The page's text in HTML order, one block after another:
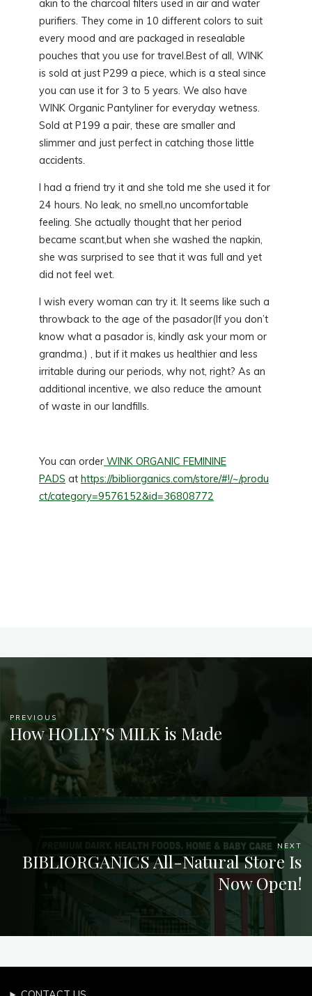
akin to the charcoal filters used in air and water
purifiers. They come in 10 different colors to suit
every mood and are packaged in resealable
pouches that you use for travel.Best of all, WINK
is sold at just P299 a piece, which is a steal since
you can use it for 3 to 5 years. We also have
WINK Organic Pantyliner for everyday wetness.
Sold at P199 a pair, these are smaller and
slimmer and just perfect in catching those little
accidents.
I had a friend try it and she told me she used it for
24 hours. No leak, no smell,no uncomfortable
feeling. She actually thought that her period
became scant,but when she washed the napkin,
she was surprised to see that it was full and yet
did not feel wet.
I wish every woman can try it. It seems like such a
throwback to the age of the pasador(If you don’t
know what a pasador is, kindly ask your mom or
grandma.) , but if it makes us healthier and less
irritable during our periods, why not, right? As an
additional incentive, we also reduce the amount
of waste in our landfills.
You can order WINK ORGANIC FEMININE
PADS athttps://bibliorganics.com/store/#!/~/produ
ct/category=9576152&id=36808772
PREVIOUS
How HOLLY’S MILK is Made
NEXT
BIBLIORGANICS All-Natural Store Is
Now Open!